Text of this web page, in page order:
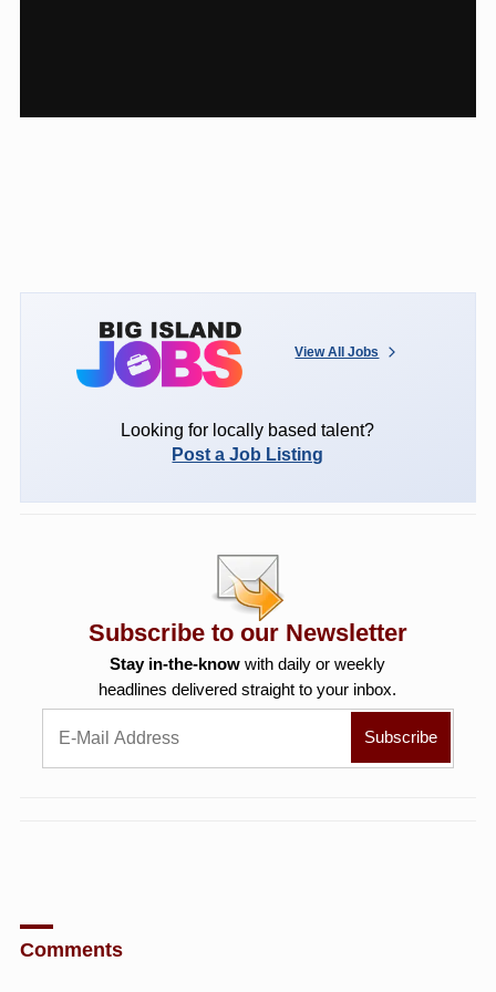
View All Jobs
Looking for locally based talent?
Post a Job Listing
Subscribe to our Newsletter
Stay in-the-know with daily or weekly
headlines delivered straight to your inbox.
Comments